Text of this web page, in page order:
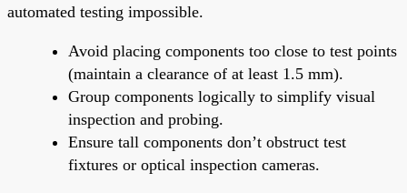
automated testing impossible.
Avoid placing components too close to test points
(maintain a clearance of at least 1.5 mm).
Group components logically to simplify visual
inspection and probing.
Ensure tall components don’t obstruct test
fixtures or optical inspection cameras.